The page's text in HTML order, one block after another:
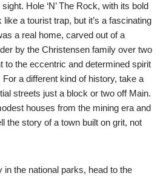
Hole ‘N’ The Rock, with its bold
a tourist trap, but it’s a fascinating
a real home, carved out of a
by the Christensen family over two
to the eccentric and determined spirit
a different kind of history, take a
streets just a block or two off Main.
houses from the mining era and
the story of a town built on grit, not
in the national parks, head to the